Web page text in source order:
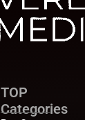
TOP
Categories